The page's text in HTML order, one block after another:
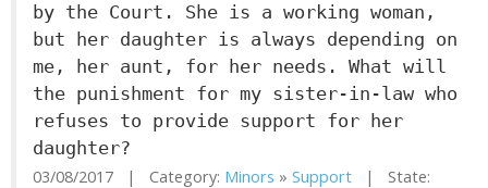
by the Court. She is a working woman,
but her daughter is always depending on
me, her aunt, for her needs. What will
the punishment for my sister-in-law who
refuses to provide support for her
daughter?
03/08/2017 | Category: Minors » Support | State: